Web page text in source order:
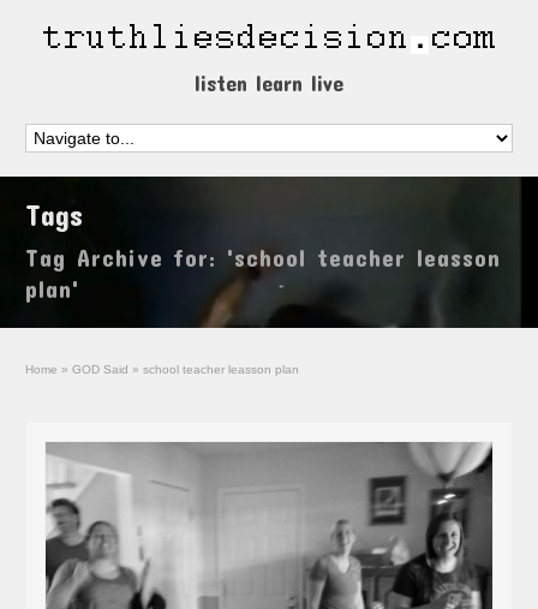
listen learn live
Tags
Tag Archive for: 'school teacher leasson
plan'
Home » GOD Said » school teacher leasson plan